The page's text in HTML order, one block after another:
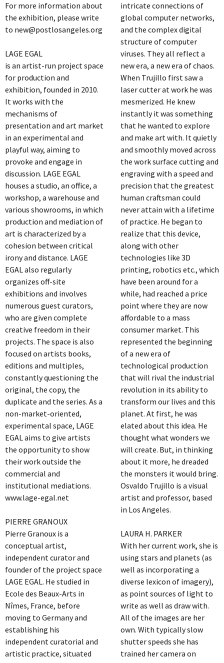
For more information about
the exhibition, please write
to new@postlosangeles.org
LAGE EGAL
is an artist-run project space
for production and
exhibition, founded in 2010.
It works with the
mechanisms of
presentation and art market
in an experimental and
playful way, aiming to
provoke and engage in
discussion. LAGE EGAL
houses a studio, an office, a
workshop, a warehouse and
various showrooms, in which
production and mediation of
art is characterized by a
cohesion between critical
irony and distance. LAGE
EGAL also regularly
organizes off-site
exhibitions and involves
numerous guest curators,
who are given complete
creative freedom in their
projects. The space is also
focused on artists books,
editions and multiples,
constantly questioning the
original, the copy, the
duplicate and the series. As a
non-market-oriented,
experimental space, LAGE
EGAL aims to give artists
the opportunity to show
their work outside the
commercial and
institutional mediations.
www.lage-egal.net
PIERRE GRANOUX
Pierre Granoux is a
conceptual artist,
independent curator and
founder of the project space
LAGE EGAL. He studied in
Ecole des Beaux-Arts in
Nîmes, France, before
moving to Germany and
establishing his
independent curatorial and
artistic practice, situated
intricate connections of
global computer networks,
and the complex digital
structure of computer
viruses. They all reflect a
new era, a new era of chaos.
When Trujillo first saw a
laser cutter at work he was
mesmerized. He knew
instantly it was something
that he wanted to explore
and make art with. It quietly
and smoothly moved across
the work surface cutting and
engraving with a speed and
precision that the greatest
human craftsman could
never attain with a lifetime
of practice. He began to
realize that this device,
along with other
technologies like 3D
printing, robotics etc., which
have been around for a
while, had reached a price
point where they are now
affordable to a mass
consumer market. This
represented the beginning
of a new era of
technological production
that will rival the industrial
revolution in its ability to
transform our lives and this
planet. At first, he was
elated about this idea. He
thought what wonders we
will create. But, in thinking
about it more, he dreaded
the monsters it would bring.
Osvaldo Trujillo is a visual
artist and professor, based
in Los Angeles.
LAURA H. PARKER
With her current work, she is
using stars and planets (as
well as incorporating a
diverse lexicon of imagery),
as point sources of light to
write as well as draw with.
All of the images are her
own. With typically slow
shutter speeds she has
trained her camera on